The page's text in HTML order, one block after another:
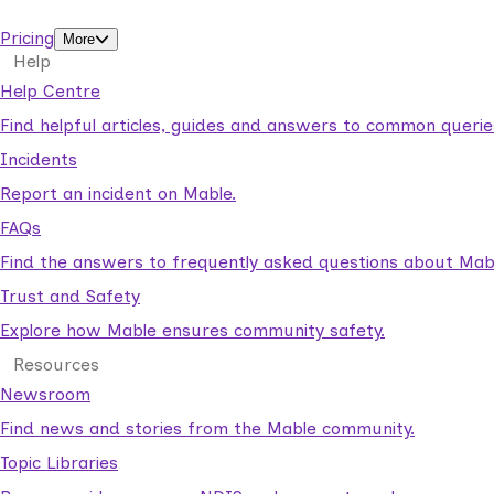
Pricing
More
Help
Help Centre
Find helpful articles, guides and answers to common
Incidents
Report an incident on Mable.
FAQs
Find the answers to frequently asked questions about
Trust and Safety
Explore how Mable ensures community safety.
Resources
Newsroom
Find news and stories from the Mable community.
Topic Libraries